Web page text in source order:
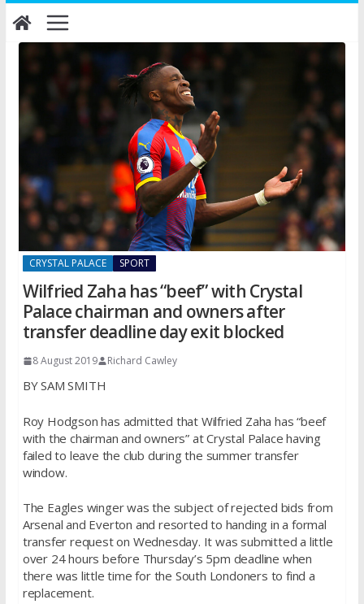
Skip
to
content
CRYSTAL PALACE SPORT
Wilfried Zaha has “beef” with Crystal
Palace chairman and owners after
transfer deadline day exit blocked
8 August 2019 Richard Cawley
BY SAM SMITH
Roy Hodgson has admitted that Wilfried Zaha has “beef
with the chairman and owners” at Crystal Palace having
failed to leave the club during the summer transfer
window.
The Eagles winger was the subject of rejected bids from
Arsenal and Everton and resorted to handing in a formal
transfer request on Wednesday. It was submitted a little
over 24 hours before Thursday’s 5pm deadline when
there was little time for the South Londoners to find a
replacement.